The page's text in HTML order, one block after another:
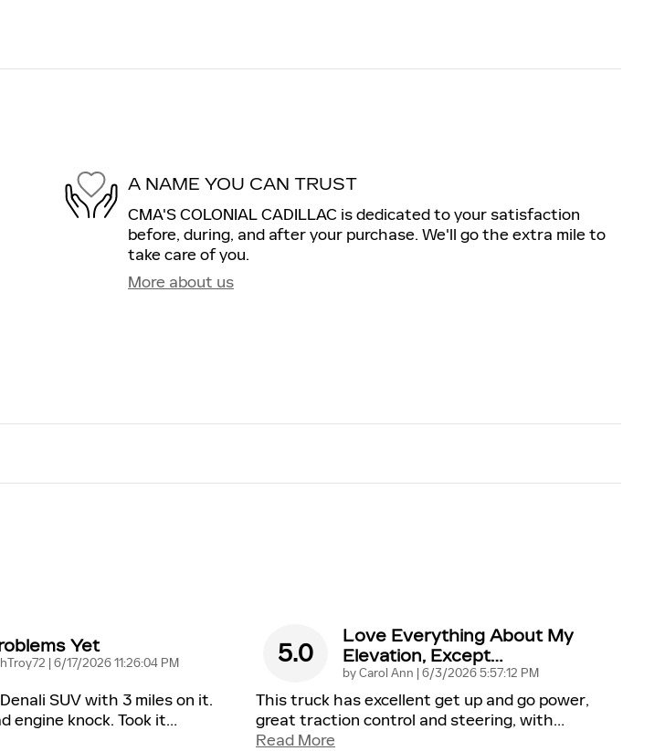
A NAME YOU CAN TRUST
CMA'S COLONIAL CADILLAC is dedicated to your satisfaction
before, during, and after your purchase. We'll go the extra mile to
take care of you.
More about us
Yet
| on
6/17/2026 11:26:04 PM
SUV with 3 miles on it.
engine knock. Took it…
5.0
Love Everything About My
Elevation, Except…
byCarol Ann | on
6/3/2026 5:57:12 PM
This truck has excellent get up and go power,
great traction control and steering, with…
Read More